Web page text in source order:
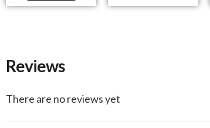
Reviews
There are no reviews yet